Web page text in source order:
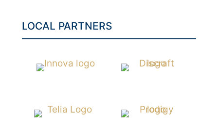
LOCAL PARTNERS